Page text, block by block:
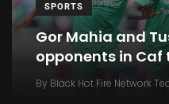
SPORTS
Gor Mahia and
opponents in
By Black Hot Fire Network